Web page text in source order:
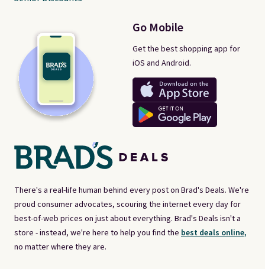
There's a real-life human behind every post on Brad's Deals. We're
proud consumer advocates, scouring the internet every day for
best-of-web prices on just about everything. Brad's Deals isn't a
store - instead, we're here to help you find the best deals online,
no matter where they are.
Go Mobile
Get the best shopping app for
iOS and Android.